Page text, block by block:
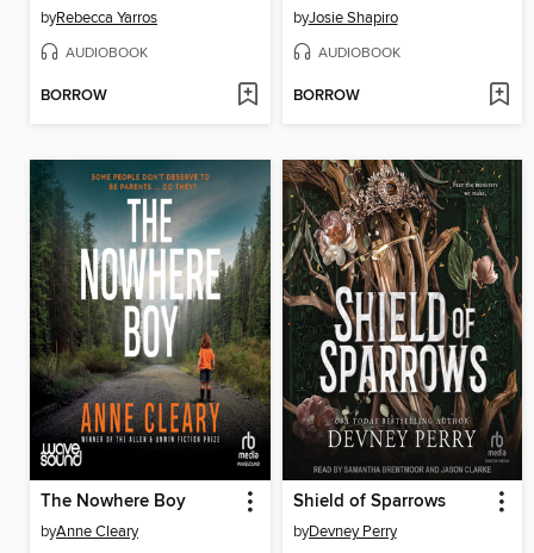
byRebecca Yarros
AUDIOBOOK
BORROW
byJosie Shapiro
AUDIOBOOK
BORROW
The Nowhere Boy
byAnne Cleary
Shield of Sparrows
byDevney Perry